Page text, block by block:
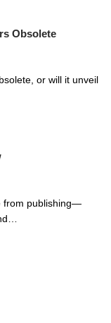
Obsolete
or will it unveil
from publishing—